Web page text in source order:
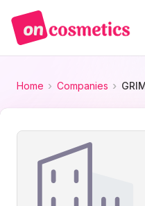
Home Companies